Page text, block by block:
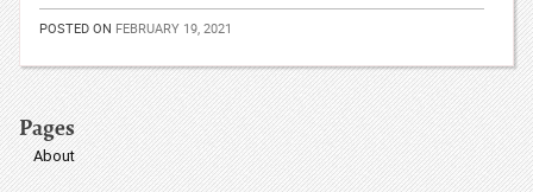
POSTED ON FEBRUARY 19, 2021
Pages
About